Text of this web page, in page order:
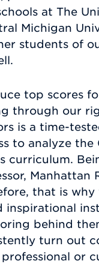
at The
Michigan
students of
top scores
through our
is a time-
to analyze the
curriculum.
Manhattan
that is
inspirational
behind
turn out
professional or